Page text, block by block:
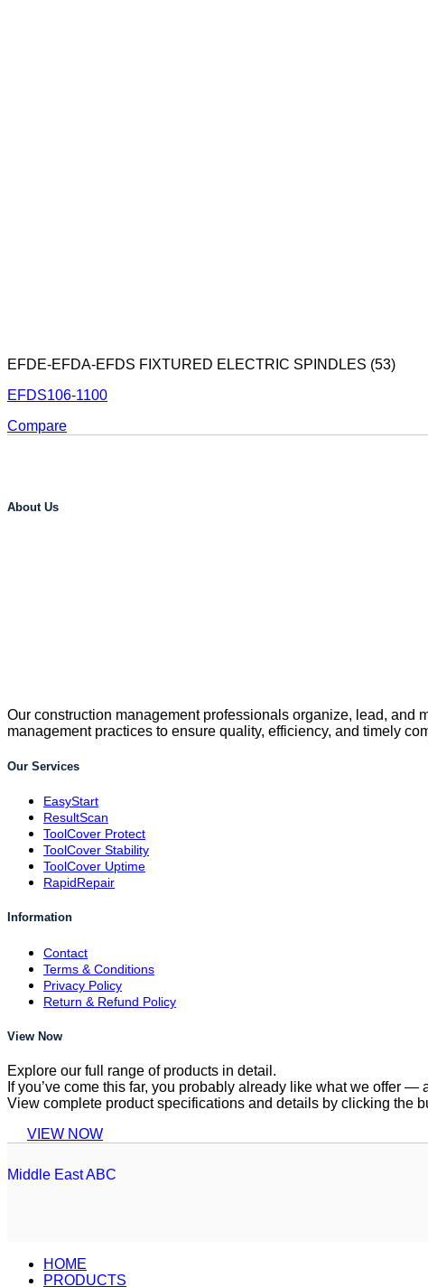
EFDE-EFDA-EFDS FIXTURED ELECTRIC SPINDLES (53)
EFDS106-1100
Compare
About Us
Our construction management professionals organize, lead, and
management practices to ensure quality, efficiency, and timely
Our Services
EasyStart
ResultScan
ToolCover Protect
ToolCover Stability
ToolCover Uptime
RapidRepair
Information
Contact
Terms & Conditions
Privacy Policy
Return & Refund Policy
View Now
Explore our full range of products in detail.
If you’ve come this far, you probably already like what we offer
View complete product specifications and details by clicking the
VIEW NOW
Middle East ABC
HOME
PRODUCTS